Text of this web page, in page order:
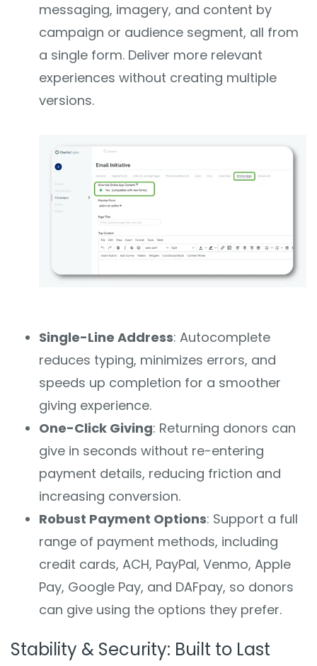
messaging, imagery, and content by
campaign or audience segment, all from
a single form. Deliver more relevant
experiences without creating multiple
versions.
Single-Line Address: Autocomplete
reduces typing, minimizes errors, and
speeds up completion for a smoother
giving experience.
One-Click Giving: Returning donors can
give in seconds without re-entering
payment details, reducing friction and
increasing conversion.
Robust Payment Options: Support a full
range of payment methods, including
credit cards, ACH, PayPal, Venmo, Apple
Pay, Google Pay, and DAFpay, so donors
can give using the options they prefer.
Stability & Security: Built to Last